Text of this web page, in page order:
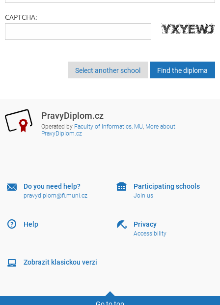
CAPTCHA:
Select another school
PravyDiplom.cz
Operated by Faculty of Informatics, MU, More about
PravyDiplom.cz
Do you need help?
pravydiplom@fi.muni.cz
Help
Participating schools
Join us
Privacy
Accessibility
Zobrazit klasickou verzi